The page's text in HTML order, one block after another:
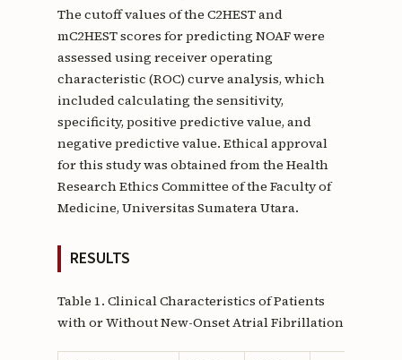
The cutoff values of the C2HEST and
mC2HEST scores for predicting NOAF were
assessed using receiver operating
characteristic (ROC) curve analysis, which
included calculating the sensitivity,
specificity, positive predictive value, and
negative predictive value. Ethical approval
for this study was obtained from the Health
Research Ethics Committee of the Faculty of
Medicine, Universitas Sumatera Utara.
RESULTS
Table 1. Clinical Characteristics of Patients
with or Without New-Onset Atrial Fibrillation